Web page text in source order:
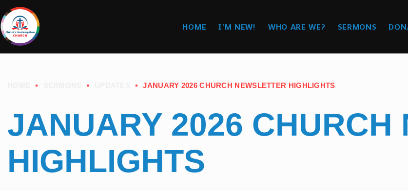
HOME I’M NEW! WHO ARE WE? SERMONS
JANUARY 2026 CHURCH NEWSLETTER HIGHLIGHTS
JANUARY 2026 CHURCH
HIGHLIGHTS